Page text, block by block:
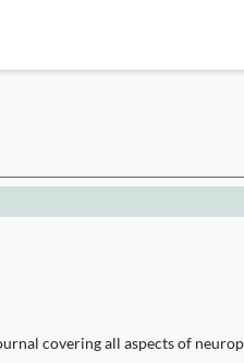
covering all aspects of